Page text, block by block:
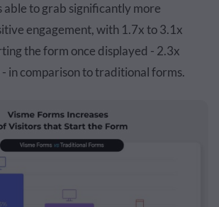
able to grab significantly more
engagement, with 1.7x to 3.1x
the form once displayed - 2.3x
in comparison to traditional forms.